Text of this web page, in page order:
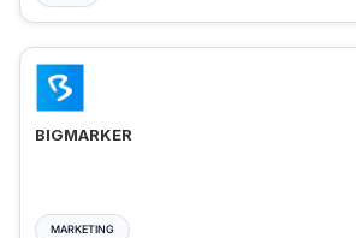
BIGMARKER
MARKETING